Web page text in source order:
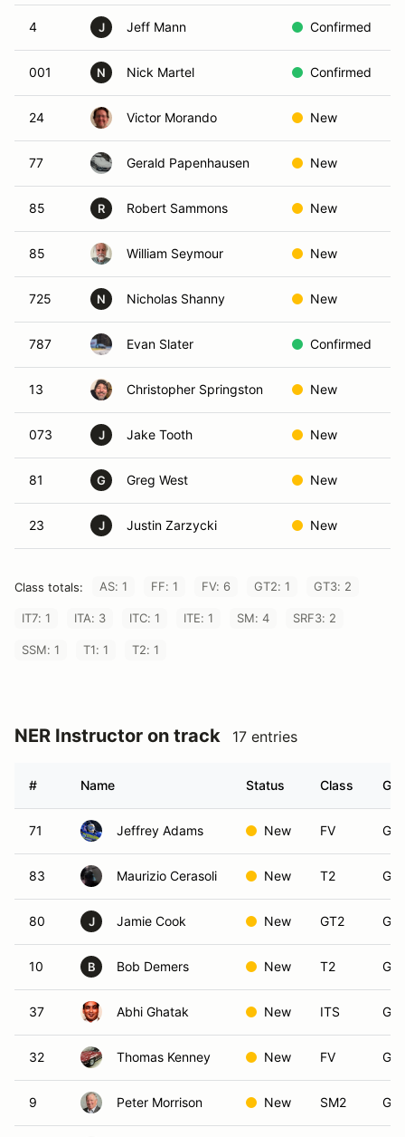
4 J Jeff Mann Confirmed
001 N Nick Martel Confirmed
24 Victor Morando New
77 Gerald Papenhausen New
85 R Robert Sammons New
85 William Seymour New
725 N Nicholas Shanny New
787 Evan Slater Confirmed
13 Christopher Springston New
073 J Jake Tooth New
81 G Greg West New
23 J Justin Zarzycki New
Class totals: AS: 1 FF: 1 FV: 6 GT2: 1 GT3: 2
IT7: 1 ITA: 3 ITC: 1 ITE: 1 SM: 4 SRF3: 2
SSM: 1 T1: 1 T2: 1
NER Instructor on track 17 entries
# Name Status Class
71 Jeffrey Adams New FV
83 Maurizio Cerasoli New T2
80 J Jamie Cook New GT2
10 B Bob Demers New T2
37 Abhi Ghatak New ITS
32 Thomas Kenney New FV
9 Peter Morrison New SM2